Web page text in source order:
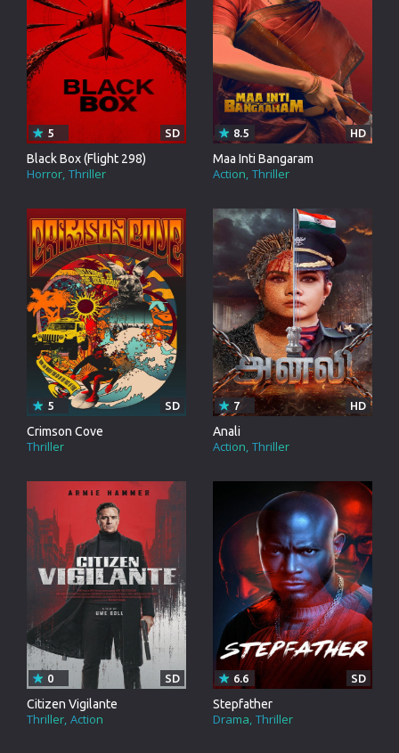
Black Box (Flight 298)
Horror Thriller
5 SD
Maa Inti Bangaram
Action Thriller
8.5 HD
Crimson Cove
Thriller
5 SD
Anali
Action Thriller
7 HD
Citizen Vigilante
Thriller Action
0 SD
Stepfather
Drama Thriller
6.6 SD